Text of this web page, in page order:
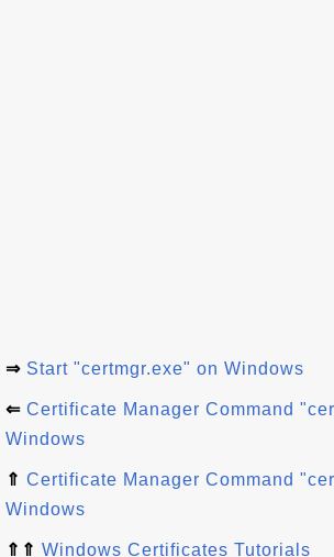
⇒ Start "certmgr.exe" on Windows
⇐ Certificate Manager Command
Windows
⇑ Certificate Manager Command
Windows
⇑⇑ Windows Certificates Tutorials